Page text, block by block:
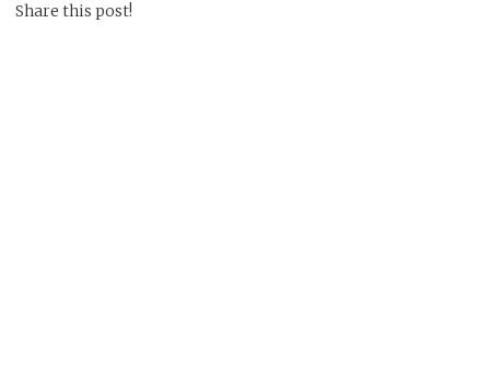
Share this post!